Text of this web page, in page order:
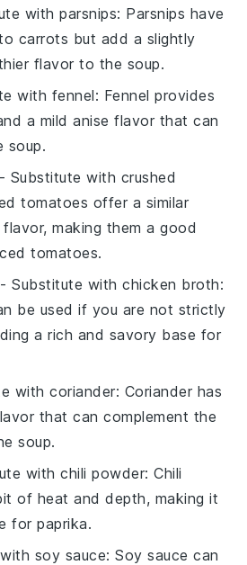
withparsnips: Parsnips have
carrots but add a slightly
flavor to the soup.
with fennel: Fennel provides
a mild anise flavor that can
soup.
- Substitute with crushed
tomatoes offer a similar
making them a good
tomatoes.
- Substitute withchicken broth:
be used if you are not strictly
a rich and savory base for
withcoriander: Coriander has
that can complement the
soup.
withchili powder: Chili
of heat and depth, making it
for paprika.
soy sauce: Soy sauce can